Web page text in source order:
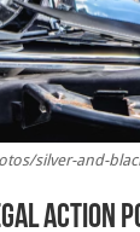
silver-and-
Action